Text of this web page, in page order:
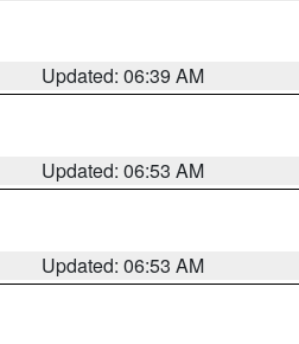
Updated: 06:39 AM
Updated: 06:53 AM
Updated: 06:53 AM